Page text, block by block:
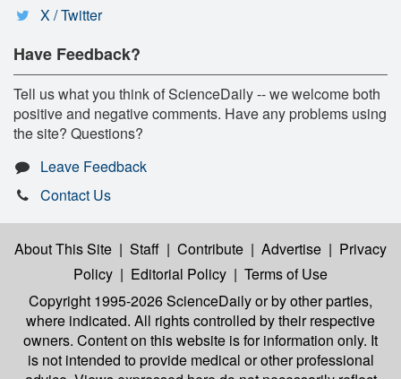
X / Twitter
Have Feedback?
Tell us what you think of ScienceDaily -- we welcome both
positive and negative comments. Have any problems using
the site? Questions?
Leave Feedback
Contact Us
About This Site | Staff | Contribute | Advertise | Privacy
Policy | Editorial Policy | Terms of Use
Copyright 1995-2026 ScienceDailyor by other parties,
where indicated. All rights controlled by their respective
owners. Content on this website is for information only. It
is not intended to provide medical or other professional